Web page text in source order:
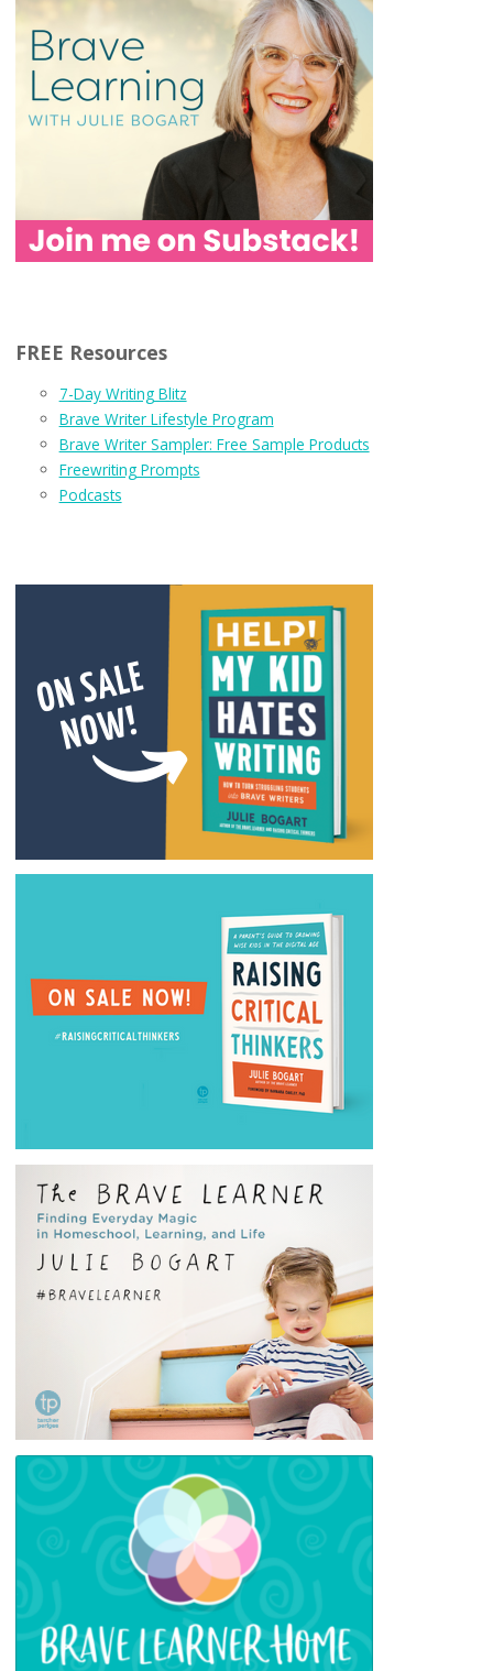
FREE Resources
7-Day Writing Blitz
Brave Writer Lifestyle Program
Brave Writer Sampler: Free Sample Products
Freewriting Prompts
Podcasts